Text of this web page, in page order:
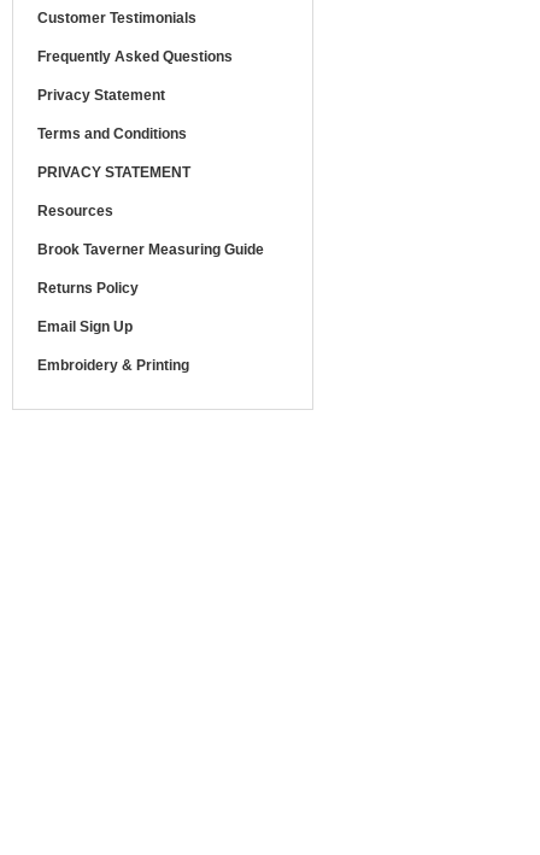
Customer Testimonials
Frequently Asked Questions
Privacy Statement
Terms and Conditions
PRIVACY STATEMENT
Resources
Brook Taverner Measuring Guide
Returns Policy
Email Sign Up
Embroidery & Printing